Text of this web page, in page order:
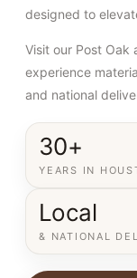
designed to
Visit our Post Oak
experience
and national
30+
YEARS IN
Local
& NATIONAL